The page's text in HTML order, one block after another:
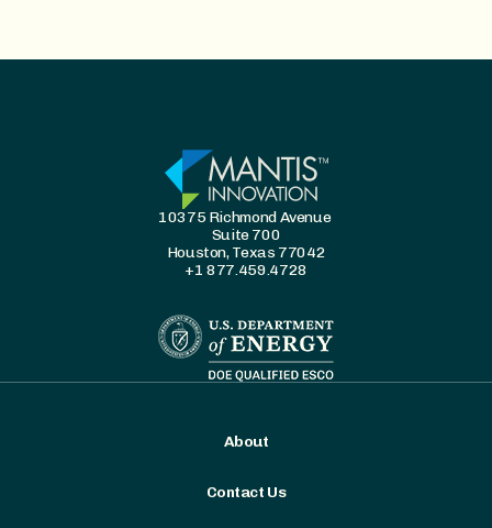
10375 Richmond Avenue
Suite 700
Houston, Texas 77042
+1 877.459.4728
About
Contact Us